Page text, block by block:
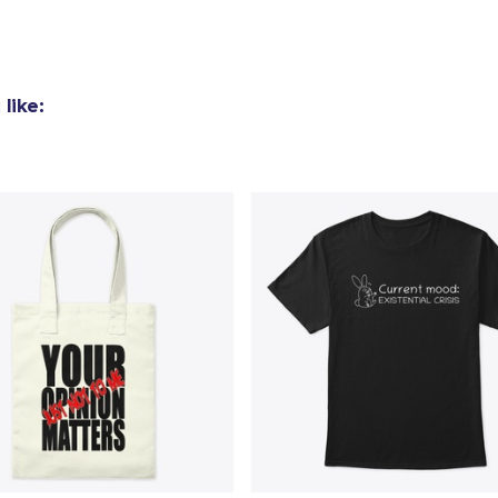
Unisex Classic Pullover Hoodie
41,99 US$
Unisex Classic Crewneck Sweatshirt
29,99 US$
Women's Crop Hoodie
34,99 US$